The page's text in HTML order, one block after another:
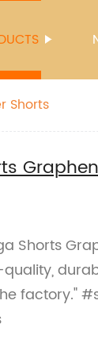
Shorts
Shorts
factory."